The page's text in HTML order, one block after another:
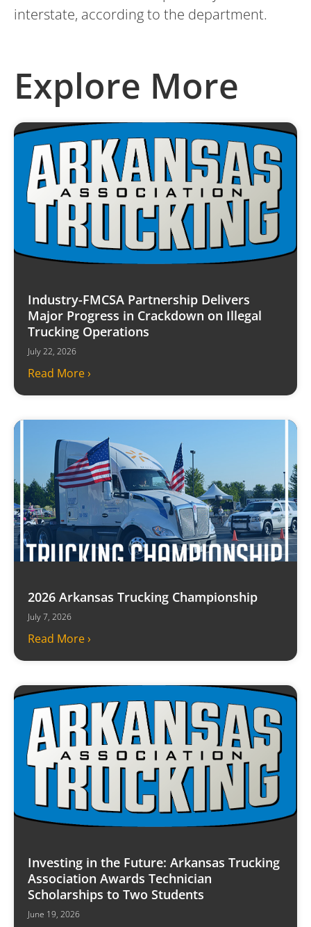
interstate, according to the department.
Explore More
Industry-FMCSA Partnership Delivers
Major Progress in Crackdown on Illegal
Trucking Operations
July 22, 2026
Read More ›
2026 Arkansas Trucking Championship
July 7, 2026
Read More ›
Investing in the Future: Arkansas Trucking
Association Awards Technician
Scholarships to Two Students
June 19, 2026